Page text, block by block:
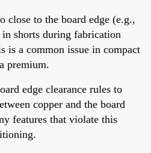
close to the board edge (e.g.,
shorts during fabrication
is a common issue in compact
premium.
edge clearance rules to
copper and the board
features that violate this